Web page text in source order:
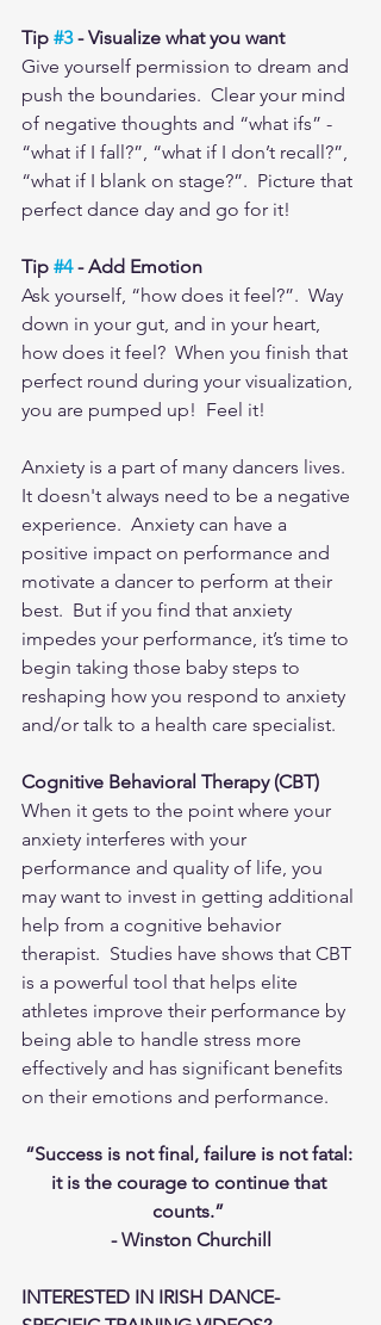
Tip #3 - Visualize what you want
Give yourself permission to dream and
push the boundaries.  Clear your mind
of negative thoughts and “what ifs” -
“what if I fall?”, “what if I don’t recall?”,
“what if I blank on stage?”.  Picture that
perfect dance day and go for it!
Tip #4 - Add Emotion
Ask yourself, “how does it feel?”.  Way
down in your gut, and in your heart,
how does it feel?  When you finish that
perfect round during your visualization,
you are pumped up!  Feel it!
Anxiety is a part of many dancers lives.
It doesn't always need to be a negative
experience.  Anxiety can have a
positive impact on performance and
motivate a dancer to perform at their
best.  But if you find that anxiety
impedes your performance, it’s time to
begin taking those baby steps to
reshaping how you respond to anxiety
and/or talk to a health care specialist.
Cognitive Behavioral Therapy (CBT)
When it gets to the point where your
anxiety interferes with your
performance and quality of life, you
may want to invest in getting additional
help from a cognitive behavior
therapist.  Studies have shows that CBT
is a powerful tool that helps elite
athletes improve their performance by
being able to handle stress more
effectively and has significant benefits
on their emotions and performance.
“Success is not final, failure is not fatal:
it is the courage to continue that
counts.”
- Winston Churchill
INTERESTED IN IRISH DANCE-